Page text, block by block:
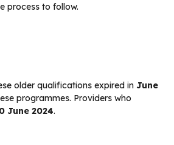
process to follow.
older qualifications expired in June
programmes. Providers who
June 2024.